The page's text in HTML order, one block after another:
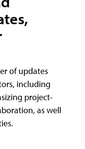
of updates
including
project-
as well